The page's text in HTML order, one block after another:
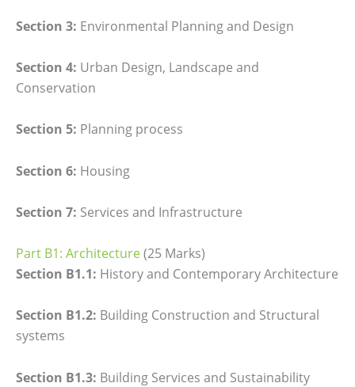
Section 3: Environmental Planning and Design
Section 4: Urban Design, Landscape and
Conservation
Section 5: Planning process
Section 6: Housing
Section 7: Services and Infrastructure
Part B1: Architecture(25 Marks)
Section B1.1: History and Contemporary Architecture
Section B1.2: Building Construction and Structural
systems
Section B1.3: Building Services and Sustainability